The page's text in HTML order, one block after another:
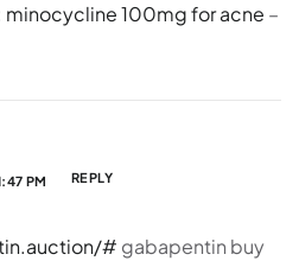
minocycline 100mg for acne –
PM REPLY
# gabapentin buy